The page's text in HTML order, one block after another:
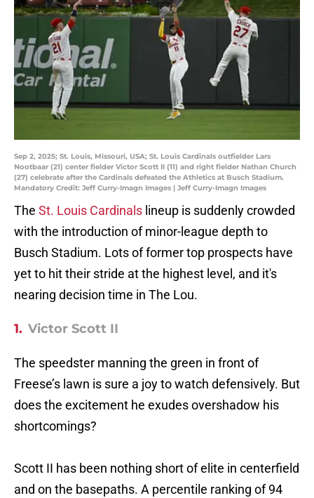
Sep 2, 2025; St. Louis, Missouri, USA; St. Louis Cardinals outfielder Lars
Nootbaar (21) center fielder Victor Scott II (11) and right fielder Nathan Church
(27) celebrate after the Cardinals defeated the Athletics at Busch Stadium.
Mandatory Credit: Jeff Curry-Imagn Images | Jeff Curry-Imagn Images
The St. Louis Cardinals lineup is suddenly crowded
with the introduction of minor-league depth to
Busch Stadium. Lots of former top prospects have
yet to hit their stride at the highest level, and it's
nearing decision time in The Lou.
1. Victor Scott II
The speedster manning the green in front of
Freese’s lawn is sure a joy to watch defensively. But
does the excitement he exudes overshadow his
shortcomings?
Scott II has been nothing short of elite in centerfield
and on the basepaths. A percentile ranking of 94